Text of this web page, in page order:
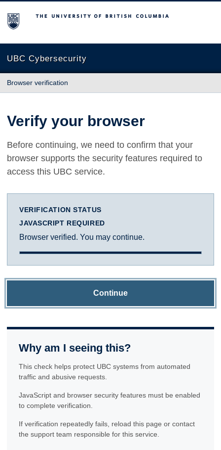
The University of British Columbia
UBC Cybersecurity
Browser verification
Verify your browser
Before continuing, we need to confirm that your
browser supports the security features required to
access this UBC service.
VERIFICATION STATUS
JAVASCRIPT REQUIRED
Browser verified. You may continue.
Continue
Why am I seeing this?
This check helps protect UBC systems from automated
traffic and abusive requests.
JavaScript and browser security features must be enabled
to complete verification.
If verification repeatedly fails, reload this page or contact
the support team responsible for this service.